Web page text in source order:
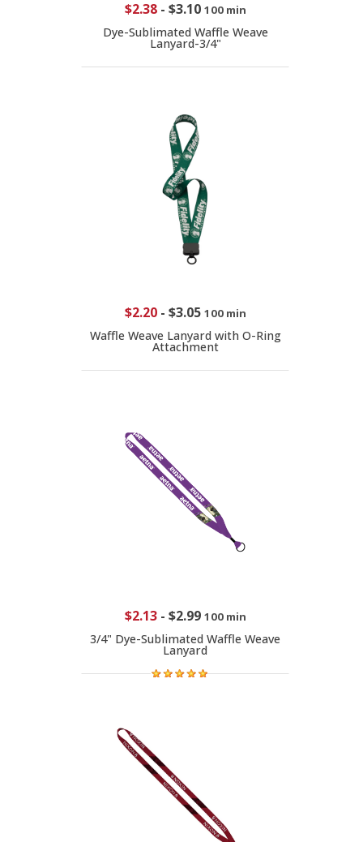
$2.38- $3.10 100 min
Dye-Sublimated Waffle Weave
Lanyard-3/4"
$2.20- $3.05 100 min
Waffle Weave Lanyard with O-Ring
Attachment
$2.13- $2.99 100 min
3/4" Dye-Sublimated Waffle Weave
Lanyard